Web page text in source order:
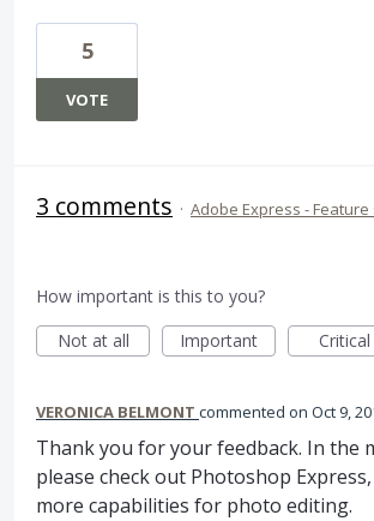
5
VOTE
3 comments · Adobe Express -
How important is this to you?
Not at all
Important Critical
VERONICA BELMONT commented Oct 9,
Thank you for your feedback. In the
please check out Photoshop
more capabilities for photo editing.